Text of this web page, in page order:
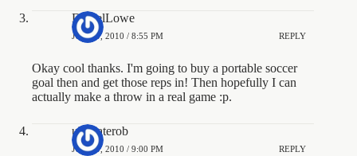
DanielLowe
JUNE 9, 2010 / 8:55 PM REPLY
Okay cool thanks. I'm going to buy a portable soccer
goal then and get those reps in! Then hopefully I can
actually make a throw in a real game :p.
ultimaterob
JUNE 9, 2010 / 9:00 PM REPLY